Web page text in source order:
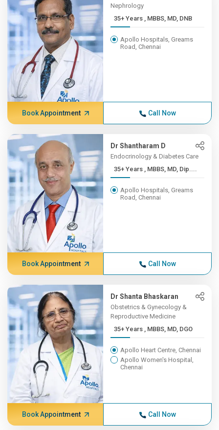
Nephrology
35+ Years , MBBS, MD, DNB
Apollo Hospitals, Greams
Road, Chennai
Book Appointment Call Now
Dr Shantharam D
Endocrinology & Diabetes Care
35+ Years , MBBS, MD, Dip....
Apollo Hospitals, Greams
Road, Chennai
Book Appointment Call Now
Dr Shanta Bhaskaran
Obstetrics & Gynecology &
Reproductive Medicine
35+ Years , MBBS, MD, DGO
Apollo Heart Centre, Chennai
Apollo Women's Hospital,
Chennai
Book Appointment Call Now